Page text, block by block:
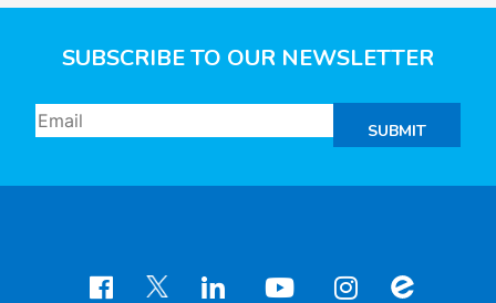
SUBSCRIBE TO OUR NEWSLETTER
SUBMIT